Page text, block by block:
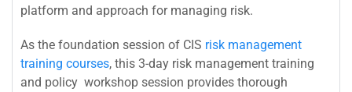
platform and approach for managing risk.
As the foundation session of CIS risk management
training courses, this 3-day risk management training
and policy workshop session provides thorough